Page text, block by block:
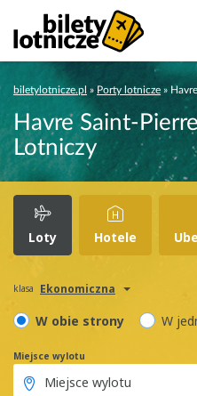
biletylotnicze.pl » Porty lotnicze »
Havre Saint-
Lotniczy
Loty Hotele
klasa Ekonomiczna
W obie strony W
Miejsce wylotu